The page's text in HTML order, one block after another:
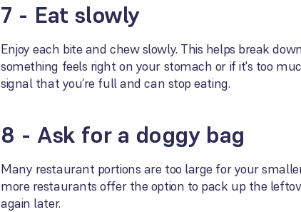
7 - Eat slowly
Enjoy each bite and chew slowly. This helps break
something feels right on your stomach or if it's too
signal that you’re full and can stop eating.
8 - Ask for a doggy bag
Many restaurant portions are too large for your
more restaurants offer the option to pack up the
again later.